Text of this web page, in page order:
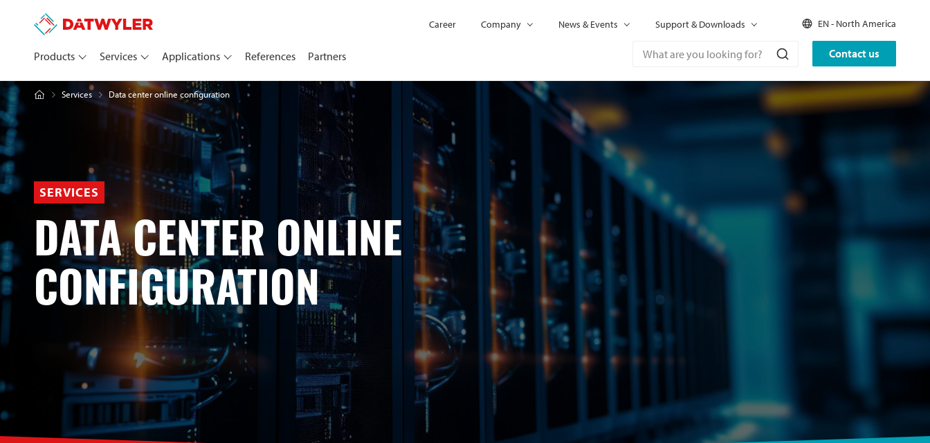
Contact us
Products Services Applications References Partners
Career Company News & Events Support & Downloads EN - North America
Services Data center online configuration
SERVICES
DATA CENTER ONLINE
CONFIGURATION